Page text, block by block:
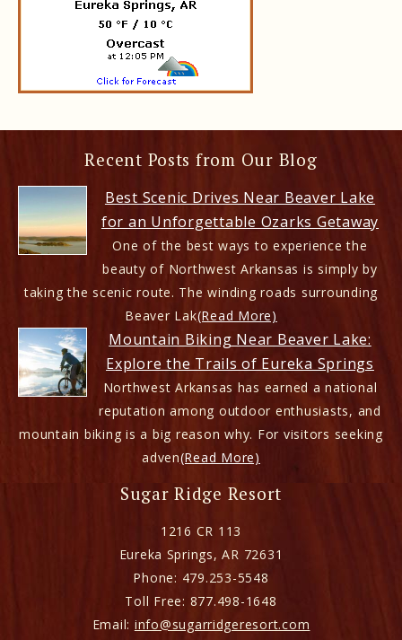
Recent Posts from Our Blog
Best Scenic Drives Near Beaver Lake
for an Unforgettable Ozarks Getaway
One of the best ways to experience the
beauty of Northwest Arkansas is simply by
taking the scenic route. The winding roads surrounding
Beaver Lak(Read More)
Mountain Biking Near Beaver Lake:
Explore the Trails of Eureka Springs
Northwest Arkansas has earned a national
reputation among outdoor enthusiasts, and
mountain biking is a big reason why. For visitors seeking
adven(Read More)
Sugar Ridge Resort
1216 CR 113
Eureka Springs,AR 72631
Phone: 479.253-5548
Toll Free: 877.498-1648
Email: info@sugarridgeresort.com